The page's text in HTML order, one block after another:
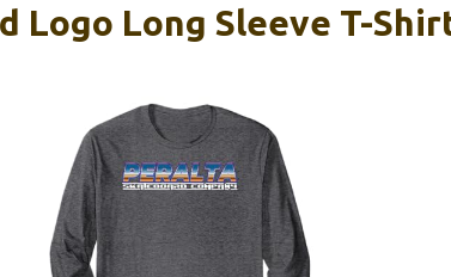
Logo Long Sleeve T-